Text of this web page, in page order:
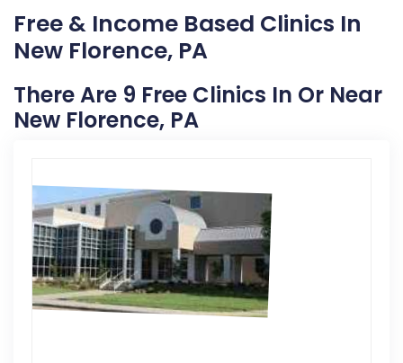
Free & Income Based Clinics In
New Florence, PA
There Are 9 Free Clinics In Or Near
New Florence, PA